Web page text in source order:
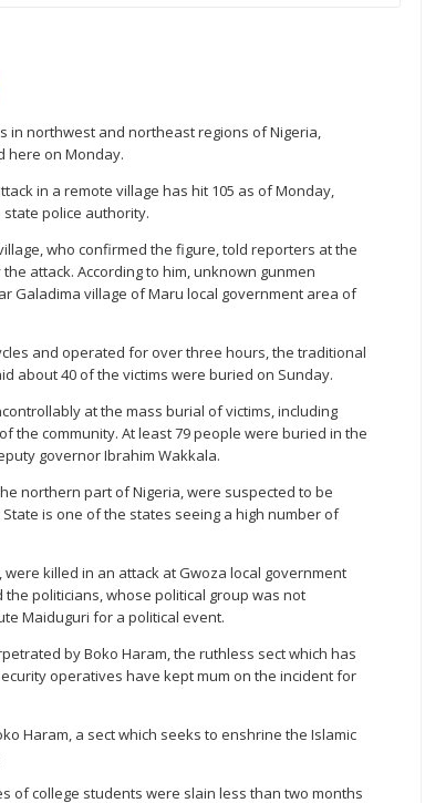
in northwest and northeast regions of Nigeria,
here on Monday.
in a remote village has hit 105 as of Monday,
police authority.
who confirmed the figure, told reporters at the
attack. According to him, unknown gunmen
Galadima village of Maru local government area of
and operated for over three hours, the traditional
about 40 of the victims were buried on Sunday.
at the mass burial of victims, including
the community. At least 79 people were buried in the
governor Ibrahim Wakkala.
northern part of Nigeria, were suspected to be
is one of the states seeing a high number of
killed in an attack at Gwoza local government
politicians, whose political group was not
Maiduguri for a political event.
by Boko Haram, the ruthless sect which has
operatives have kept mum on the incident for
Haram, a sect which seeks to enshrine the Islamic
of college students were slain less than two months